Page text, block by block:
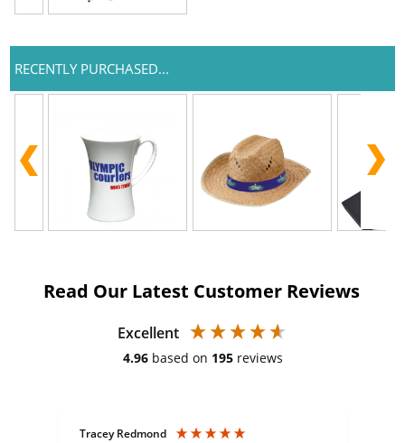
RECENTLY PURCHASED...
Read Our Latest Customer Reviews
Excellent
4.96 based on 195 reviews
Tracey Redmond